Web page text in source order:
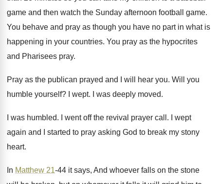
game and then watch the Sunday afternoon football game.
You behave and pray as though you have no part in what is
happening in your countries. You pray as the hypocrites
and Pharisees pray.
Pray as the publican prayed and I will hear you. Will you
humble yourself? I wept. I was deeply moved.
I was humbled. I went off the revival prayer call .
I wept
again and I started to pray asking God to break my stony
heart.
In Matthew 21-44 it says, And whoever falls on the stone